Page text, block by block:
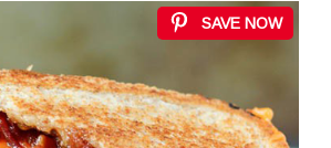
SAVE NOW